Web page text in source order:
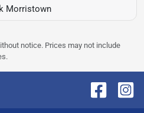
Morristown
notice. Prices may not include